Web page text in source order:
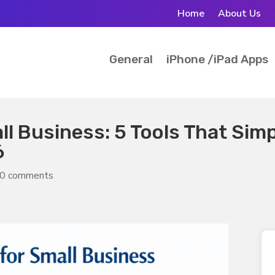
Home About Us
General iPhone /iPad Apps
Business: 5 Tools That
0 comments